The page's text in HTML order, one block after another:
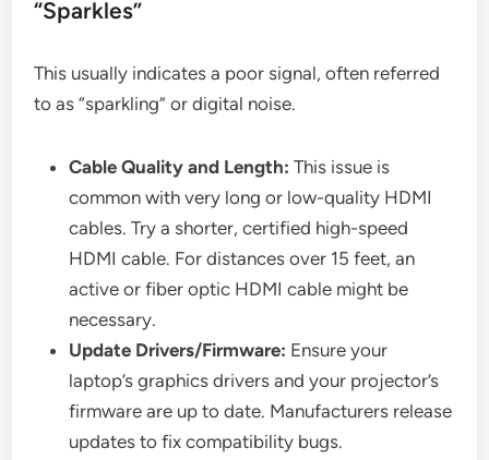
“Sparkles”
This usually indicates a poor signal, often referred
to as “sparkling” or digital noise.
Cable Quality and Length: This issue is
common with very long or low-quality HDMI
cables. Try a shorter, certified high-speed
HDMI cable. For distances over 15 feet, an
active or fiber optic HDMI cable might be
necessary.
Update Drivers/Firmware: Ensure your
laptop’s graphics drivers and your projector’s
firmware are up to date. Manufacturers release
updates to fix compatibility bugs.